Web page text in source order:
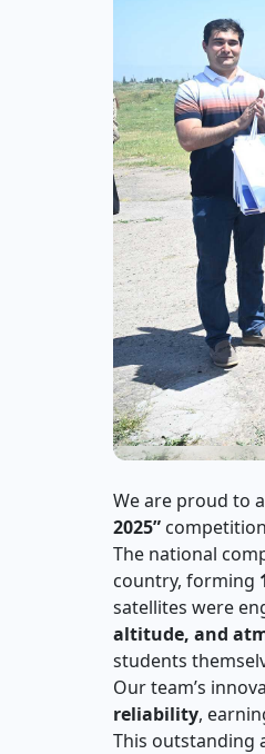
We are proud to
2025”
The national
country, forming
satellites were
altitude, and
students
Our team’s
reliability,
This outstanding